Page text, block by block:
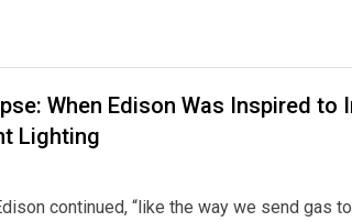
When Edison Was Inspired to
Lighting
continued, “like the way we send gas